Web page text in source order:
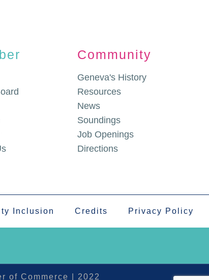
Community
Geneva's History
Resources
News
Soundings
Job Openings
Directions
Inclusion Credits Privacy Policy
of Commerce | 2022